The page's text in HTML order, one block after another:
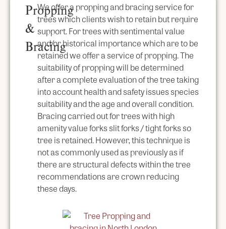
Propping
&
Bracing
We offer a propping and bracing service for
trees which clients wish to retain but require
support. For trees with sentimental value
and/or historical importance which are to be
retained we offer a service of propping. The
suitability of propping will be determined
after a complete evaluation of the tree taking
into account health and safety issues species
suitability and the age and overall condition.
Bracing carried out for trees with high
amenity value forks slit forks / tight forks so
tree is retained. However, this technique is
not as commonly used as previously as if
there are structural defects within the tree
recommendations are crown reducing
these days.